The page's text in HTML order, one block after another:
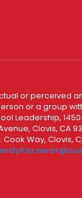
or perceived
or a group
Leadership, 1450
Clovis, CA
Way, Clovis,